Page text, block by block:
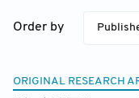
Order by
ORIGINAL RESEARCH